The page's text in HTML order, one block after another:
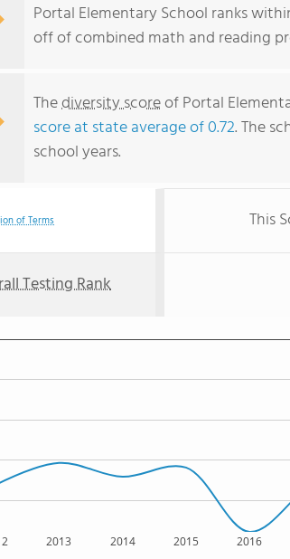
Portal Elementary School ranks
off of combined math and reading
Thediversity scoreof Portal
score at state average of 0.72. The
school years.
of Terms This
Testing Rank
2013 2014 2015 2016